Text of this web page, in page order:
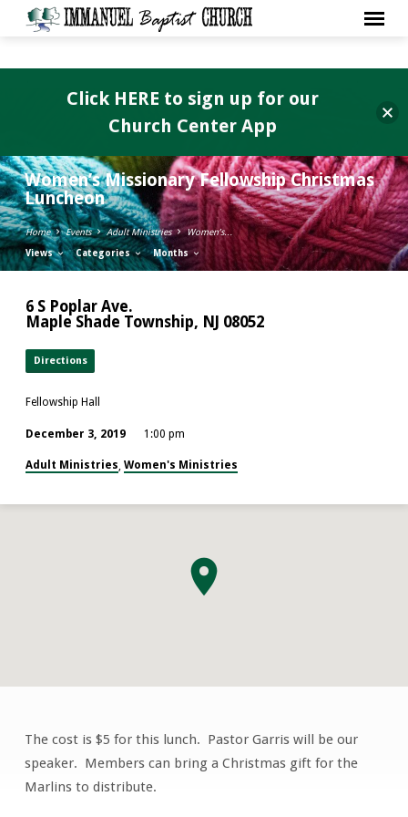
Women’s Missionary Fellowship Christmas
Luncheon
Home Events Adult Ministries Women’s…
Views Categories Months
6 S Poplar Ave.
Maple Shade Township, NJ 08052
Directions
Fellowship Hall
December 3, 2019 1:00 pm
Adult Ministries,Women's Ministries
Women’s
Missionary
The cost is $5 for this lunch. Pastor Garris will be our
speaker. Members can bring a Christmas gift for the
Marlins to distribute.
Click HERE to sign up for our
Church Center App